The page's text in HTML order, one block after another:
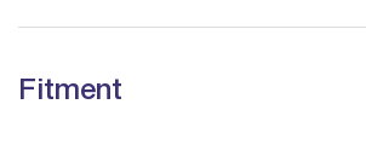
Fitment